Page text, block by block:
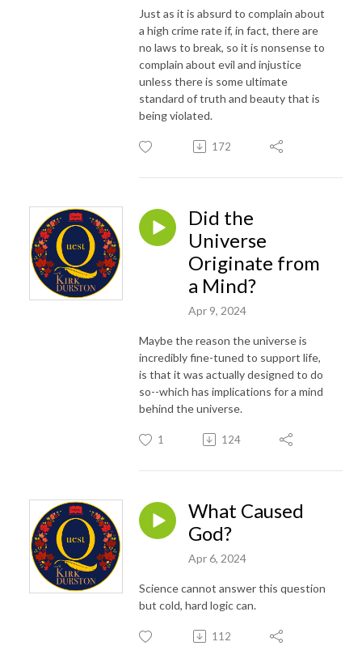
Just as it is absurd to complain about
a high crime rate if, in fact, there are
no laws to break, so it is nonsense to
complain about evil and injustice
unless there is some ultimate
standard of truth and beauty that is
being violated.
172
Did the
Universe
Originate from
a Mind?
Apr 9, 2024
Maybe the reason the universe is
incredibly fine-tuned to support life,
is that it was actually designed to do
so--which has implications for a mind
behind the universe.
1 124
What Caused
God?
Apr 6, 2024
Science cannot answer this question
but cold, hard logic can.
112